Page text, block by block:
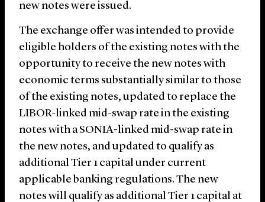
new notes were issued.
The exchange offer was intended to provide
eligible holders of the existing notes with the
opportunity to receive the new notes with
economic terms substantially similar to those
of the existing notes, updated to replace the
LIBOR-linked mid-swap rate in the existing
notes with a SONIA-linked mid-swap rate in
the new notes, and updated to qualify as
additional Tier 1 capital under current
applicable banking regulations. The new
notes will qualify as additional Tier 1 capital at